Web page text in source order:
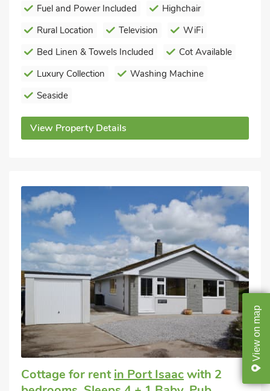
View
on
map
Fuel and Power Included
Highchair
Rural Location
Television
WiFi
Bed Linen & Towels Included
Cot Available
Luxury Collection
Washing Machine
Seaside
View Property Details
Cottage for rentin Port Isaacwith 2